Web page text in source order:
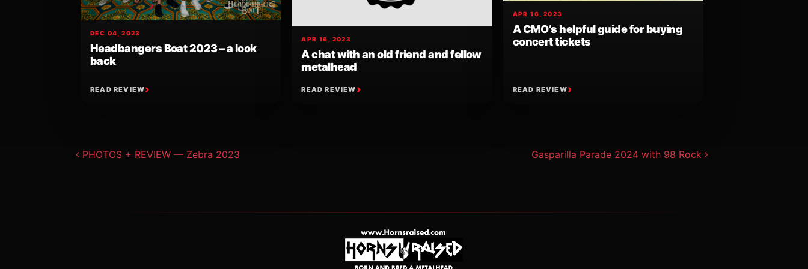
DEC 04, 2023
Headbangers Boat 2023 – a look
back
READ REVIEW
APR 16, 2023
A chat with an old friend and fellow
metalhead
READ REVIEW
APR 16, 2023
A CMO’s helpful guide for buying
concert tickets
READ REVIEW
Post navigation
PHOTOS + REVIEW — Zebra 2023 Gasparilla Parade 2024 with 98 Rock